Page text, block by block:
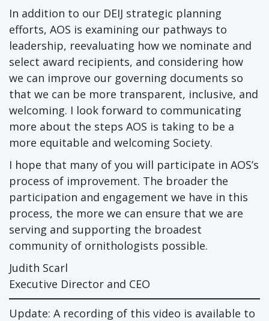
In addition to our DEIJ strategic planning
efforts, AOS is examining our pathways to
leadership, reevaluating how we nominate and
select award recipients, and considering how
we can improve our governing documents so
that we can be more transparent, inclusive, and
welcoming. I look forward to communicating
more about the steps AOS is taking to be a
more equitable and welcoming Society.
I hope that many of you will participate in AOS’s
process of improvement. The broader the
participation and engagement we have in this
process, the more we can ensure that we are
serving and supporting the broadest
community of ornithologists possible.
Judith Scarl
Executive Director and CEO
Update: A recording of this video is available to